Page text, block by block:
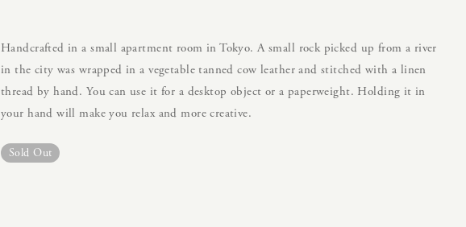
Handcrafted in a small apartment room in Tokyo. A small rock picked up from a river
in the city was wrapped in a vegetable tanned cow leather and stitched with a linen
thread by hand. You can use it for a desktop object or a paperweight. Holding it in
your hand will make you relax and more creative.
Sold Out